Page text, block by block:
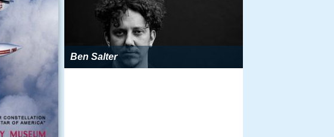
Ben Salter